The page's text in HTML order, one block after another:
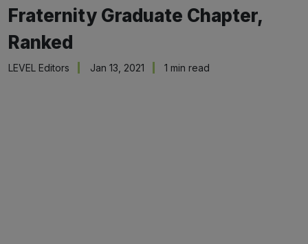
Fraternity Graduate Chapter,
Ranked
LEVEL Editors Jan 13, 2021 1 min read